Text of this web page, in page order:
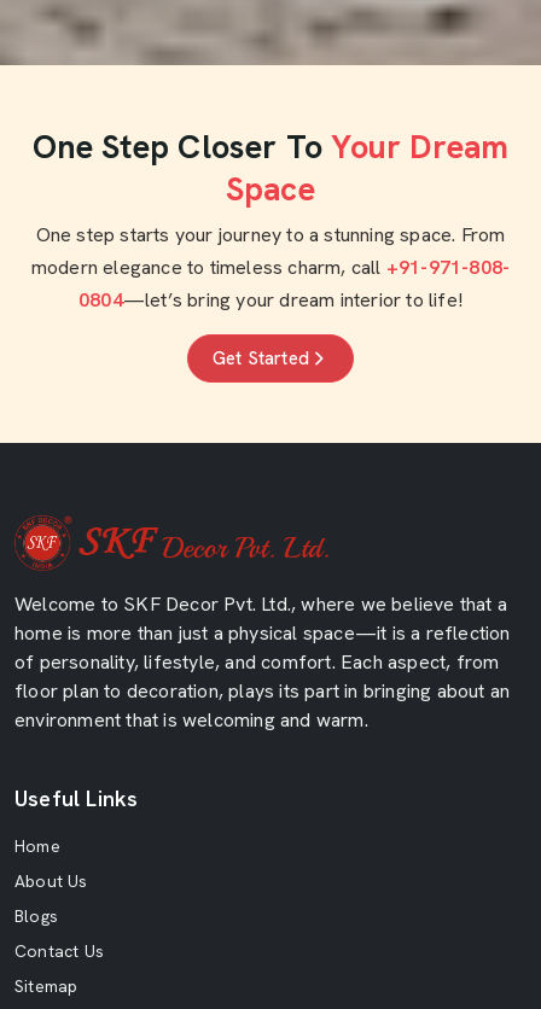
One Step Closer To Your Dream
Space
One step starts your journey to a stunning space. From
modern elegance to timeless charm, call +91-971-808-
0804—let’s bring your dream interior to life!
Get Started
Welcome to SKF Decor Pvt. Ltd., where we believe that a
home is more than just a physical space—it is a reflection
of personality, lifestyle, and comfort. Each aspect, from
floor plan to decoration, plays its part in bringing about an
environment that is welcoming and warm.
Useful Links
Home
About Us
Blogs
Contact Us
Sitemap